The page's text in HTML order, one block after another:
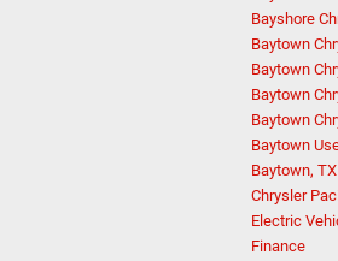
Bayshore
Baytown
Baytown
Baytown
Baytown
Baytown
Baytown,
Chrysler
Electric
Finance